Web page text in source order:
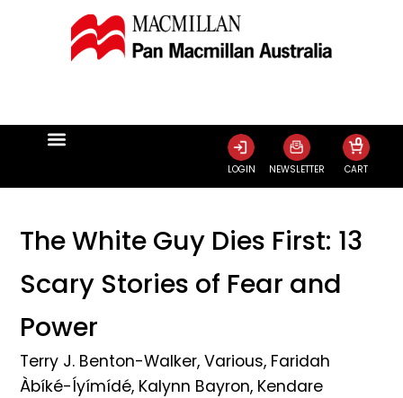
LOGIN NEWSLETTER CART
0
The White Guy Dies First: 13
Scary Stories of Fear and
Power
Terry J. Benton-Walker,Various, Faridah
Àbíké-Íyímídé, Kalynn Bayron, Kendare